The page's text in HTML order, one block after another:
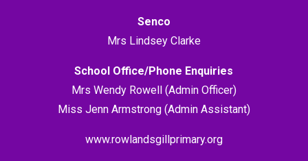
Senco
Mrs Lindsey Clarke
School Office/Phone Enquiries
Mrs Wendy Rowell (Admin Officer)
Miss Jenn Armstrong (Admin Assistant)
www.rowlandsgillprimary.org